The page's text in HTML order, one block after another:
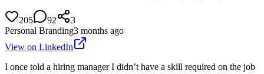
205 92
3
Personal Branding3 months ago
View on LinkedIn
I once told a hiring manager I didn’t have a skill required on the job